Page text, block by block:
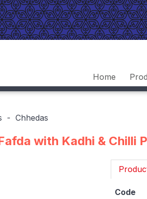
Home
Chhedas
with Kadhi & Chilli
Code